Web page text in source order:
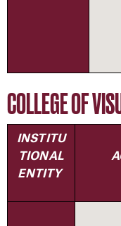
COLLEGE OF
INSTITU
TIONAL
ENTITY